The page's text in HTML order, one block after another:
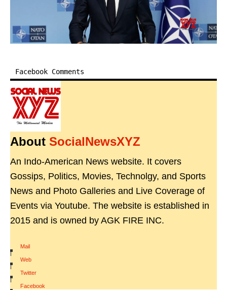
Facebook Comments
About SocialNewsXYZ
An Indo-American News website. It covers
Gossips, Politics, Movies, Technolgy, and Sports
News and Photo Galleries and Live Coverage of
Events via Youtube. The website is established in
2015 and is owned by AGK FIRE INC.
Mail
|
Web
|
Twitter
|
Facebook